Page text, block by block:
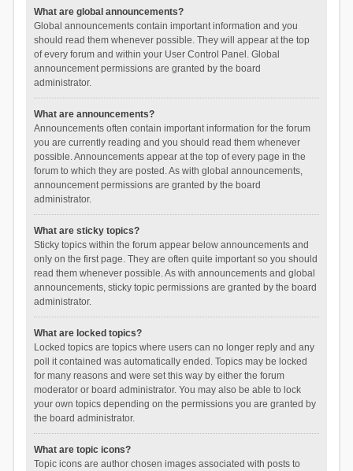
What are global announcements?
Global announcements contain important information and you
should read them whenever possible. They will appear at the top
of every forum and within your User Control Panel. Global
announcement permissions are granted by the board
administrator.
What are announcements?
Announcements often contain important information for the forum
you are currently reading and you should read them whenever
possible. Announcements appear at the top of every page in the
forum to which they are posted. As with global announcements,
announcement permissions are granted by the board
administrator.
What are sticky topics?
Sticky topics within the forum appear below announcements and
only on the first page. They are often quite important so you should
read them whenever possible. As with announcements and global
announcements, sticky topic permissions are granted by the board
administrator.
What are locked topics?
Locked topics are topics where users can no longer reply and any
poll it contained was automatically ended. Topics may be locked
for many reasons and were set this way by either the forum
moderator or board administrator. You may also be able to lock
your own topics depending on the permissions you are granted by
the board administrator.
What are topic icons?
Topic icons are author chosen images associated with posts to